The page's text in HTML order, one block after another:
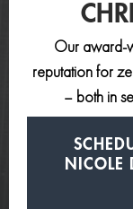
Our award-
reputation for
– both in
NICOLE